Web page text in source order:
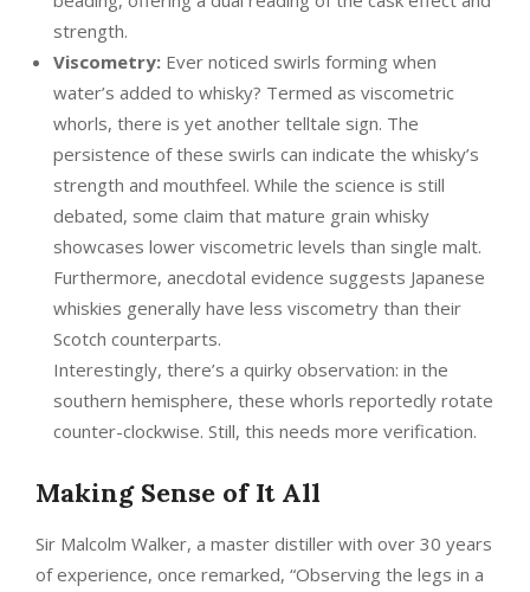
strength.
Viscometry: Ever noticed swirls forming when
water’s added to whisky? Termed as viscometric
whorls, there is yet another telltale sign. The
persistence of these swirls can indicate the whisky’s
strength and mouthfeel. While the science is still
debated, some claim that mature grain whisky
showcases lower viscometric levels than single malt.
Furthermore, anecdotal evidence suggests Japanese
whiskies generally have less viscometry than their
Scotch counterparts.
Interestingly, there’s a quirky observation: in the
southern hemisphere, these whorls reportedly rotate
counter-clockwise. Still, this needs more verification.
Making Sense of It All
Sir Malcolm Walker, a master distiller with over 30 years
of experience, once remarked, “Observing the legs in a